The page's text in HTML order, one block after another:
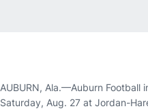
AUBURN, Ala.—Auburn
Saturday, Aug. 27 at Jordan-